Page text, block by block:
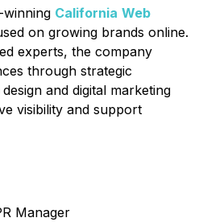
winning California Web
on growing brands online.
experts, the company
through strategic
and digital marketing
visibility and support
Manager